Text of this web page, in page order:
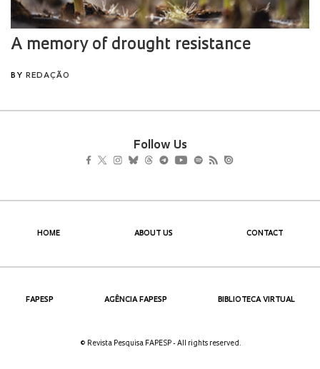
Follow Us
HOME ABOUT US CONTACT
FAPESP AGÊNCIA FAPESP BIBLIOTECA VIRTUAL
© Revista Pesquisa FAPESP - All rights reserved.